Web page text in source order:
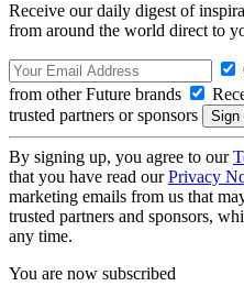
Receive our daily digest of
from around the world direct to
from other Future brands
trusted partners or sponsors
By signing up, you agree to our
that you have read ourPrivacy
marketing emails from us that
trusted partners and sponsors,
any time.
You are now subscribed